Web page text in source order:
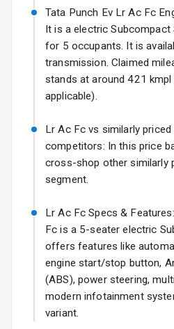
Fog Lights
Fog Lights
Electric
View Mirror
Wiper
Rear Window
Wheel Covers
17 Oct 2026
Tata Punch Ev Lr Ac Fc
It is a electric
for 5 occupants. It is
transmission. Claimed
stands at around 421 kmpl
applicable).
Lr Ac Fc vs similarly
competitors: In this price
cross-shop other similarly
segment.
Lr Ac Fc Specs &
Fc is a 5-seater electric
offers features like
engine start/stop button,
(ABS), power steering,
modern infotainment
variant.